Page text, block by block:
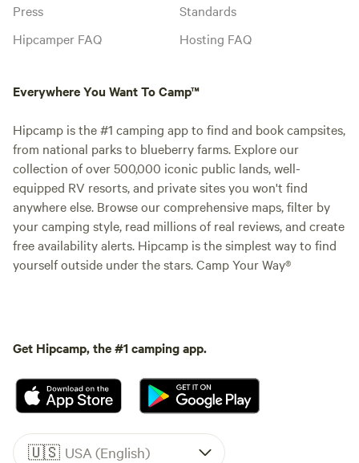
Press
Hipcamper FAQ
Standards
Hosting FAQ
Everywhere You Want To Camp™
Hipcamp is the #1 camping app to find and book campsites,
from national parks to blueberry farms. Explore our
collection of over 500,000 iconic public lands, well-
equipped RV resorts, and private sites you won't find
anywhere else. Browse our comprehensive maps, filter by
your camping style, read millions of real reviews, and create
free availability alerts. Hipcamp is the simplest way to find
yourself outside under the stars. Camp Your Way®
Get Hipcamp, the #1 camping app.
🇺🇸 USA (English)